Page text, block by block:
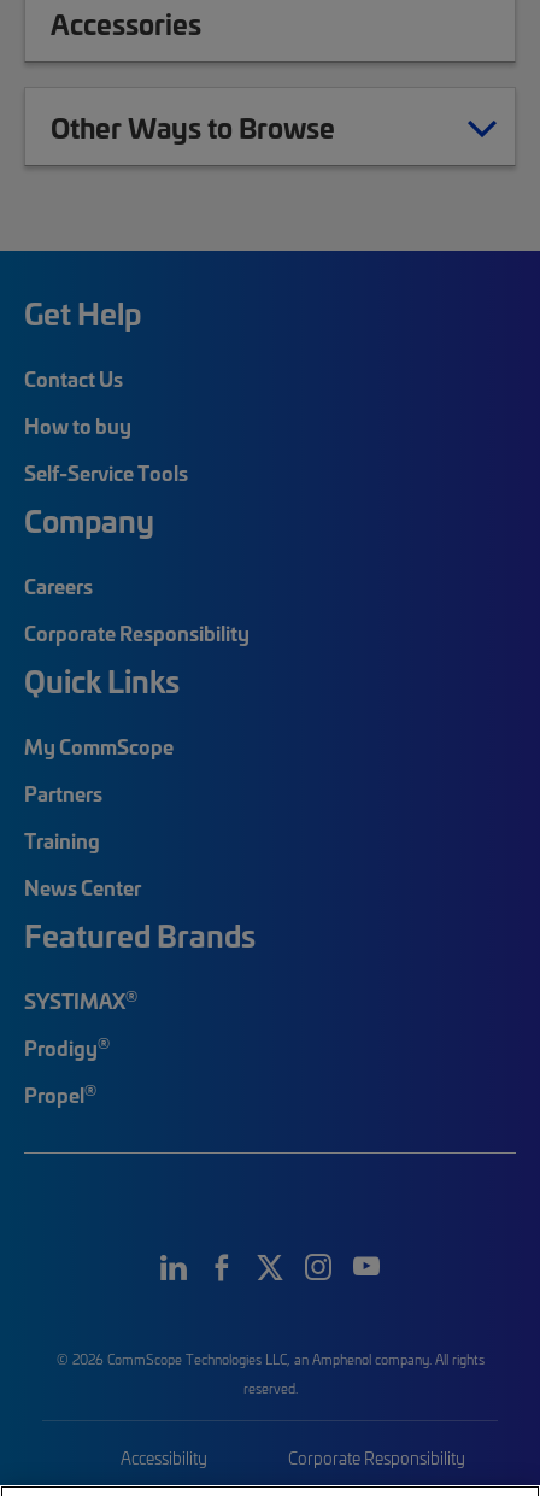
Accessories
Other Ways to Browse
Get Help
Contact Us
How to buy
Self-Service Tools
Company
Careers
Corporate Responsibility
Quick Links
My CommScope
Partners
Training
News Center
Featured Brands
SYSTIMAX®
Prodigy®
Propel®
© 2026 CommScope Technologies LLC, an Amphenol company. All rights
reserved.
Accessibility Corporate Responsibility